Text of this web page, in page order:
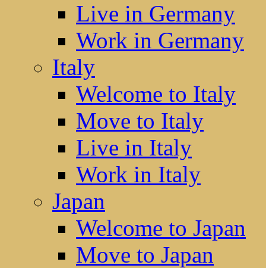
Live in Germany
Work in Germany
Italy
Welcome to Italy
Move to Italy
Live in Italy
Work in Italy
Japan
Welcome to Japan
Move to Japan